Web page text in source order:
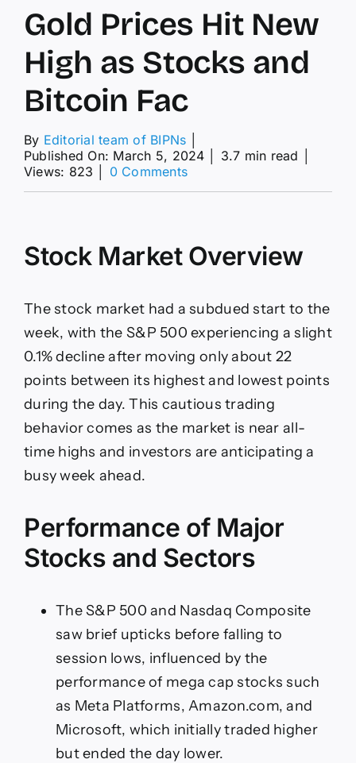
Gold Prices Hit New
High as Stocks and
Bitcoin Fac
By Editorial team of BIPNs
Published On: March 5, 2024
3.7 min read
Views: 823
0 Commentson
High
as
Bitcoin
Fac
Stock Market Overview
The stock market had a subdued start to the
week, with the S&P 500 experiencing a slight
0.1% decline after moving only about 22
points between its highest and lowest points
during the day. This cautious trading
behavior comes as the market is near all-
time highs and investors are anticipating a
busy week ahead.
Performance of Major
Stocks and Sectors
The S&P 500 and Nasdaq Composite
saw brief upticks before falling to
session lows, influenced by the
performance of mega cap stocks such
as Meta Platforms, Amazon.com, and
Microsoft, which initially traded higher
but ended the day lower.